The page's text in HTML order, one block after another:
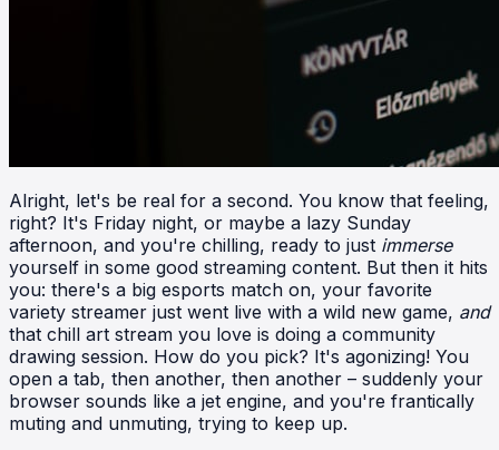
Alright, let's be real for a second. You know that feeling,
right? It's Friday night, or maybe a lazy Sunday
afternoon, and you're chilling, ready to just immerse
yourself in some good streaming content. But then it hits
you: there's a big esports match on, your favorite
variety streamer just went live with a wild new game, and
that chill art stream you love is doing a community
drawing session. How do you pick? It's agonizing! You
open a tab, then another, then another – suddenly your
browser sounds like a jet engine, and you're frantically
muting and unmuting, trying to keep up.